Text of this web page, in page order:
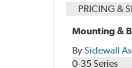
PRICING &
Mounting &
BySidewall
0-35 Series